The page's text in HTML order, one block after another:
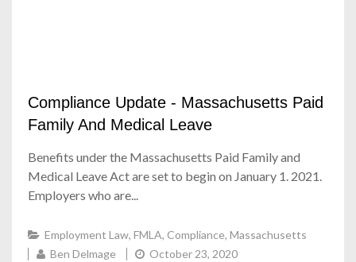
Compliance Update - Massachusetts Paid
Family And Medical Leave
Benefits under the Massachusetts Paid Family and
Medical Leave Act are set to begin on January 1. 2021.
Employers who are...
Employment Law, FMLA, Compliance, Massachusetts
Ben Delmage
October 23, 2020